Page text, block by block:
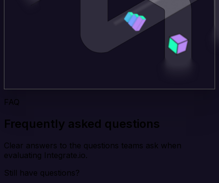
FAQ
Frequently asked questions
Clear answers to the questions teams ask when
evaluating Integrate.io.
Still have questions?